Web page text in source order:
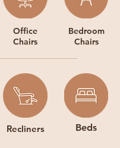
Office
Chairs
Bedroom
Chairs
Recliners Beds